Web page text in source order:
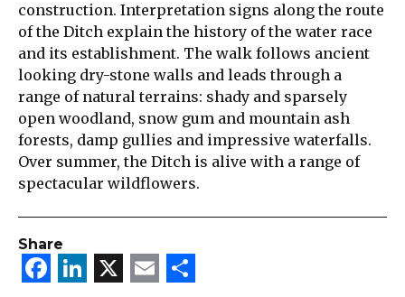
construction. Interpretation signs along the route
of the Ditch explain the history of the water race
and its establishment. The walk follows ancient
looking dry-stone walls and leads through a
range of natural terrains: shady and sparsely
open woodland, snow gum and mountain ash
forests, damp gullies and impressive waterfalls.
Over summer, the Ditch is alive with a range of
spectacular wildflowers.
Share
Facebook
LinkedIn
X Email